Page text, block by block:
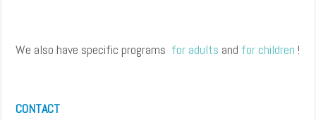
We also have specific programs for adults and for children !
CONTACT